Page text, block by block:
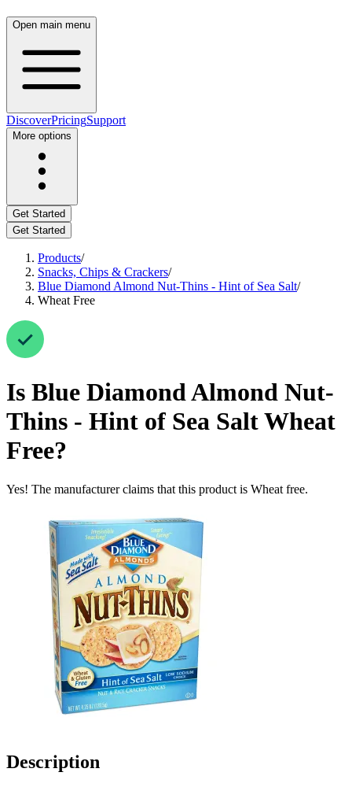
Open main menu
DiscoverPricingSupport
More options
Get Started
Get Started
Products/
Snacks, Chips & Crackers/
Blue Diamond Almond Nut-Thins - Hint of Sea Salt/
Wheat Free
Is Blue Diamond Almond Nut-
Thins - Hint of Sea SaltWheat
Free?
Yes! The manufacturer claims that this product is Wheat free.
Description